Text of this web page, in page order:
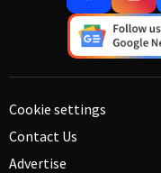
Cookie settings
Contact Us
Advertise